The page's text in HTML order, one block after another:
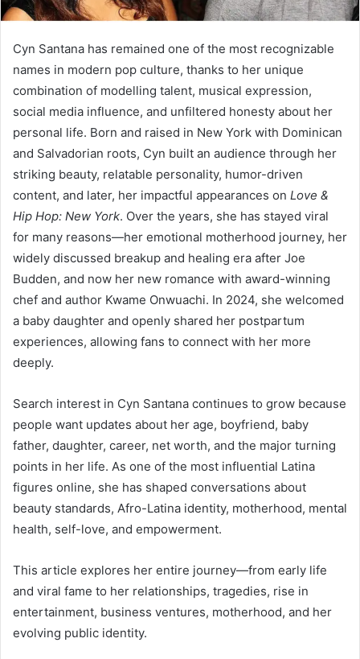
Cyn Santana has remained one of the most recognizable
names in modern pop culture, thanks to her unique
combination of modelling talent, musical expression,
social media influence, and unfiltered honesty about her
personal life. Born and raised in New York with Dominican
and Salvadorian roots, Cyn built an audience through her
striking beauty, relatable personality, humor-driven
content, and later, her impactful appearances on Love &
Hip Hop: New York. Over the years, she has stayed viral
for many reasons—her emotional motherhood journey, her
widely discussed breakup and healing era after Joe
Budden, and now her new romance with award-winning
chef and author Kwame Onwuachi. In 2024, she welcomed
a baby daughter and openly shared her postpartum
experiences, allowing fans to connect with her more
deeply.
Search interest in Cyn Santana continues to grow because
people want updates about her age, boyfriend, baby
father, daughter, career, net worth, and the major turning
points in her life. As one of the most influential Latina
figures online, she has shaped conversations about
beauty standards, Afro-Latina identity, motherhood, mental
health, self-love, and empowerment.
This article explores her entire journey—from early life
and viral fame to her relationships, tragedies, rise in
entertainment, business ventures, motherhood, and her
evolving public identity.